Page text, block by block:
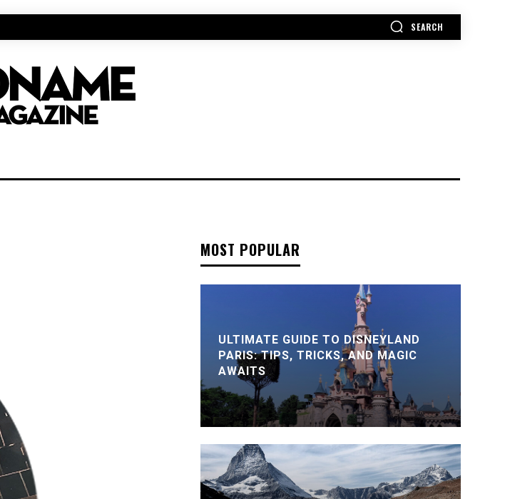
SEARCH
MOST POPULAR
ULTIMATE GUIDE TO DISNEYLAND
PARIS: TIPS, TRICKS, AND MAGIC
AWAITS